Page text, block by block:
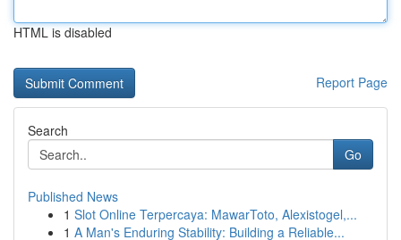
HTML is disabled
Report Page
Search
Go
Published News
1 Slot Online Terpercaya: MawarToto, Alexistogel,...
1 A Man's Enduring Stability: Building a Reliable...